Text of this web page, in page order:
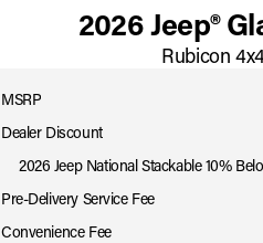
2026 Jeep®
Rubicon
MSRP
Dealer Discount
Pre-Delivery Service Fee
Convenience Fee